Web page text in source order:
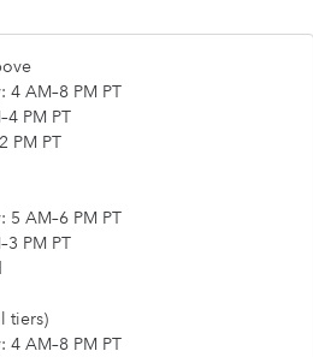
4 AM–8 PM PT
PM PT
PM PT
5 AM–6 PM PT
PM PT
tiers)
4 AM–8 PM PT